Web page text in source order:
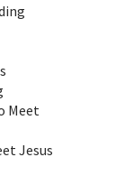
Meet
Jesus